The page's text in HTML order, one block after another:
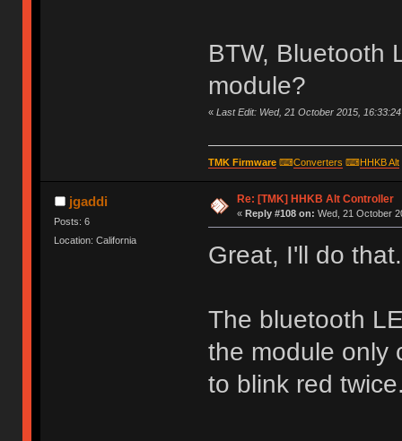
BTW, Bluetooth
module?
« Last Edit: Wed, 21 October 2015,
TMK Firmware⌨Converters ⌨HHKB Alt
jgaddi
Posts: 6
Location: California
Re: [TMK] HHKB Alt Controller
« Reply #108 on: Wed, 21 October
Great, I'll do that.
The bluetooth
the module only
to blink red